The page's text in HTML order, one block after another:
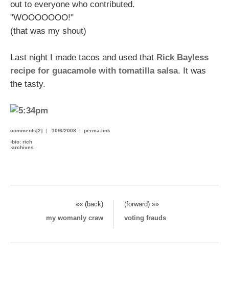
out to everyone who contributed.
"WOOOOOOO!"
(that was my shout)
Last night I made tacos and used that Rick Bayless
recipe for guacamole with tomatilla salsa. It was
the tasty.
comments[2] | 10/6/2008 | perma-link
›bio: rich
›archives
«« (back)
(forward) »»
my womanly craw
voting frauds